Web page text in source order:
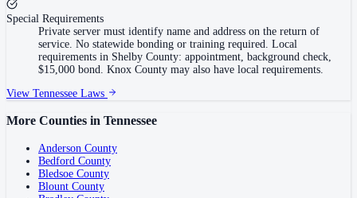
Special Requirements
Private server must identify name and address on the return of
service. No statewide bonding or training required. Local
requirements in Shelby County: appointment, background check,
$15,000 bond. Knox County may also have local requirements.
View Tennessee Laws
More Counties in Tennessee
Anderson County
Bedford County
Bledsoe County
Blount County